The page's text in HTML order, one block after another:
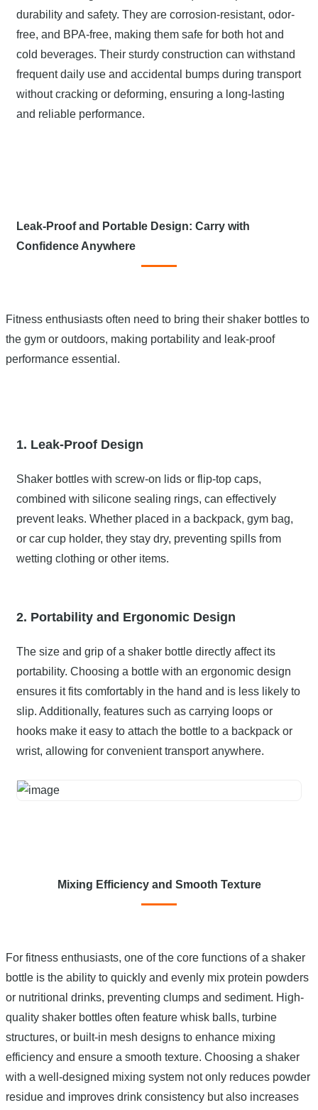
durability and safety. They are corrosion-resistant, odor-
free, and BPA-free, making them safe for both hot and
cold beverages. Their sturdy construction can withstand
frequent daily use and accidental bumps during transport
without cracking or deforming, ensuring a long-lasting
and reliable performance.
Leak-Proof and Portable Design: Carry with
Confidence Anywhere
Fitness enthusiasts often need to bring their shaker bottles to
the gym or outdoors, making portability and leak-proof
performance essential.
1. Leak-Proof Design
Shaker bottles with screw-on lids or flip-top caps,
combined with silicone sealing rings, can effectively
prevent leaks. Whether placed in a backpack, gym bag,
or car cup holder, they stay dry, preventing spills from
wetting clothing or other items.
2. Portability and Ergonomic Design
The size and grip of a shaker bottle directly affect its
portability. Choosing a bottle with an ergonomic design
ensures it fits comfortably in the hand and is less likely to
slip. Additionally, features such as carrying loops or
hooks make it easy to attach the bottle to a backpack or
wrist, allowing for convenient transport anywhere.
Mixing Efficiency and Smooth Texture
For fitness enthusiasts, one of the core functions of a shaker
bottle is the ability to quickly and evenly mix protein powders
or nutritional drinks, preventing clumps and sediment. High-
quality shaker bottles often feature whisk balls, turbine
structures, or built-in mesh designs to enhance mixing
efficiency and ensure a smooth texture. Choosing a shaker
with a well-designed mixing system not only reduces powder
residue and improves drink consistency but also increases